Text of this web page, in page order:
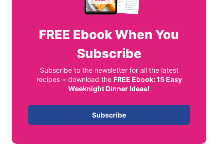
FREE Ebook When You
Subscribe
Subscribe to the newsletter for all the latest
recipes + download the FREE Ebook: 15 Easy
Weeknight Dinner Ideas!
Subscribe